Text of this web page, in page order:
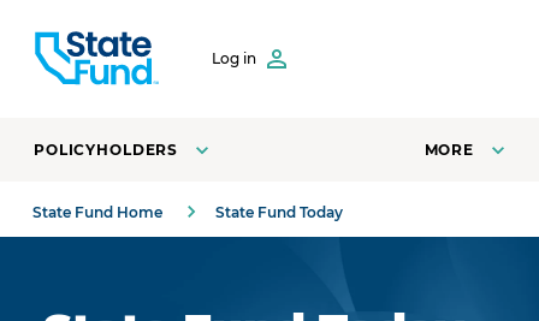
Log in
POLICYHOLDERS MORE
State Fund Home State Fund Today